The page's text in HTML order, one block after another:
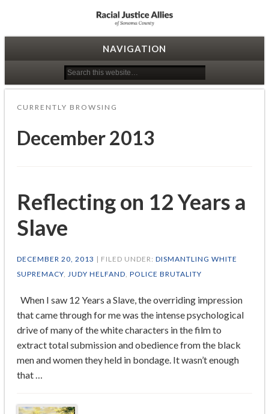
Racial Justice Allies
NAVIGATION
CURRENTLY BROWSING
December 2013
Reflecting on 12 Years a
Slave
DECEMBER 20, 2013 | FILED UNDER: DISMANTLING WHITE
SUPREMACY, JUDY HELFAND POLICE BRUTALITY
When I saw 12 Years a Slave, the overriding impression
that came through for me was the intense psychological
drive of many of the white characters in the film to
extract total submission and obedience from the black
men and women they held in bondage. It wasn’t enough
that …